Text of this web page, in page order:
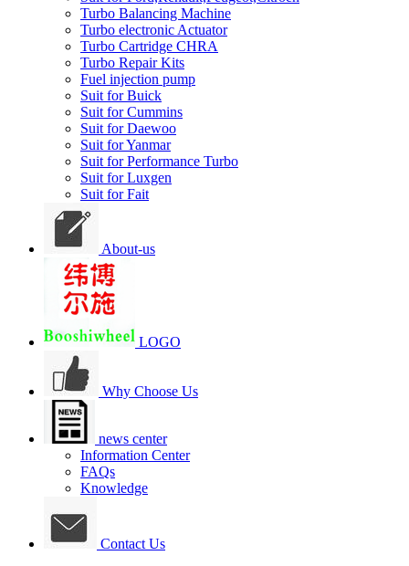
Turbo Balancing Machine
Turbo electronic Actuator
Turbo Cartridge CHRA
Turbo Repair Kits
Fuel injection pump
Suit for Buick
Suit for Cummins
Suit for Daewoo
Suit for Yanmar
Suit for Performance Turbo
Suit for Luxgen
Suit for Fait
About-us
LOGO
Why Choose Us
news center
Information Center
FAQs
Knowledge
Contact Us